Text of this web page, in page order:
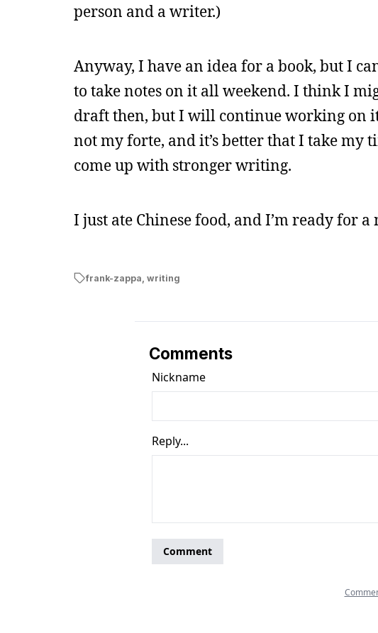
person and a writer.)
Anyway, I have an idea for a book, but I
to take notes on it all weekend. I think I
draft then, but I will continue working on
not my forte, and it’s better that I take my
come up with stronger writing.
I just ate Chinese food, and I’m ready for a
frank-zappa writing
Comments